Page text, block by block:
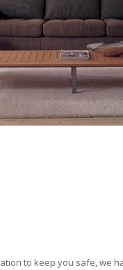
to keep you safe, we